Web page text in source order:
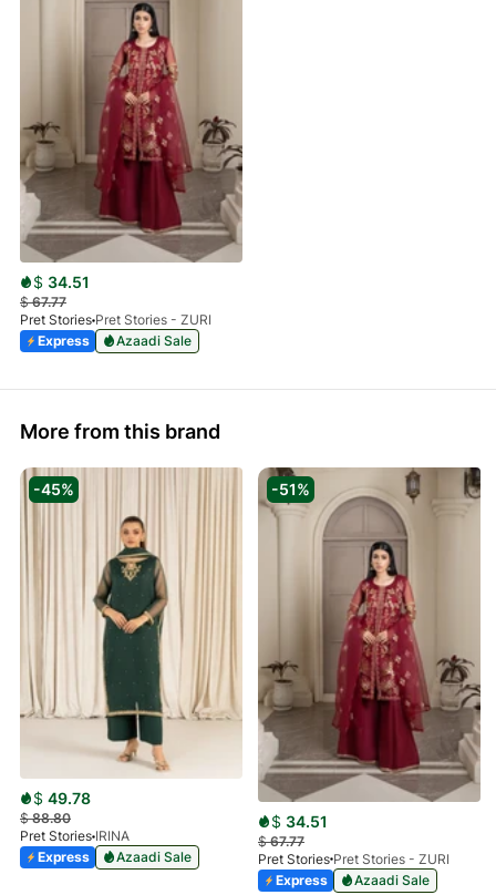
$ 34.51
$67.77
Pret Stories Pret Stories - ZURI
Express
Azaadi Sale
More from this brand
-45%
$ 49.78
$88.80
Pret Stories IRINA
Express
Azaadi Sale
-51%
$ 34.51
$67.77
Pret Stories Pret Stories - ZURI
Express
Azaadi Sale